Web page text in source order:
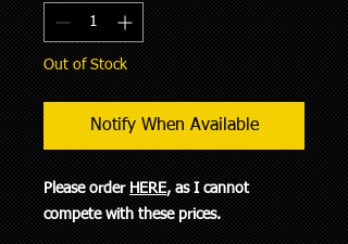
Out of Stock
Notify When Available
Please order HERE, as I cannot
compete with these prices.